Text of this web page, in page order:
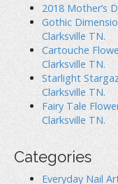
2018 Mother’s
Gothic
Clarksville TN.
Cartouche
Clarksville TN.
Starlight
Clarksville TN.
Fairy Tale
Clarksville TN.
Categories
Everyday Nail